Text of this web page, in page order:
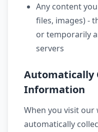
Any content
files, images) -
or temporarily
servers
Automatically
Information
When you visit our
automatically